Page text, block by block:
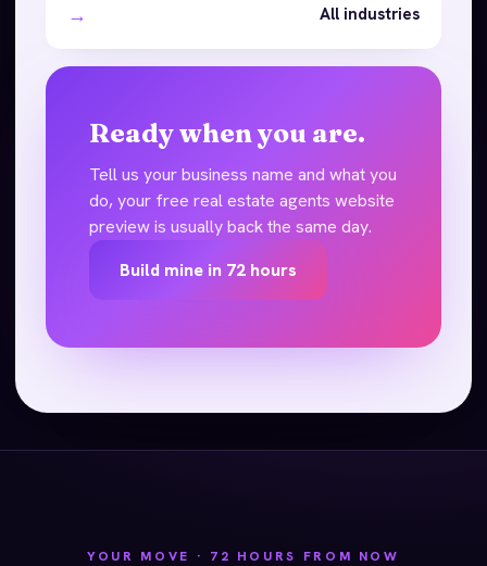
→ All industries
Ready when you are.
Tell us your business name and what you
do, your free real estate agents website
preview is usually back the same day.
Build mine in 72 hours
YOUR MOVE · 72 HOURS FROM NOW